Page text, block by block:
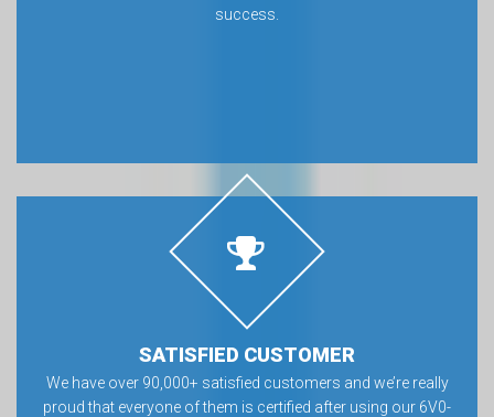
success.
SATISFIED CUSTOMER
We have over 90,000+ satisfied customers and we’re really
proud that everyone of them is certified after using our 6V0-